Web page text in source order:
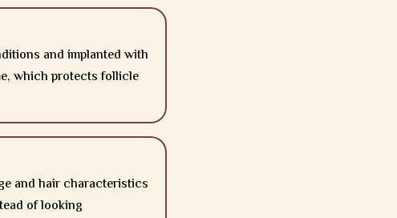
and implanted with
which protects follicle
and hair characteristics
of looking